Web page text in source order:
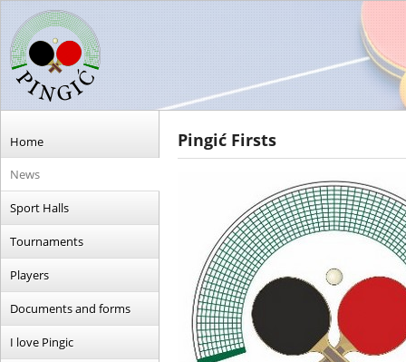
Home
News
Sport Halls
Tournaments
Players
Documents and forms
I love Pingic
Pingić Firsts